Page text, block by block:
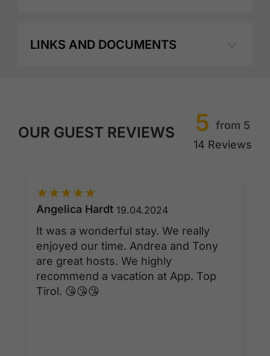
LINKS AND DOCUMENTS
OUR GUEST REVIEWS 5 from 5
14 Reviews
★★★★★
Angelica Hardt 19.04.2024
It was a wonderful stay. We really
enjoyed our time. Andrea and Tony
are great hosts. We highly
recommend a vacation at App. Top
Tirol. 😘😘😘